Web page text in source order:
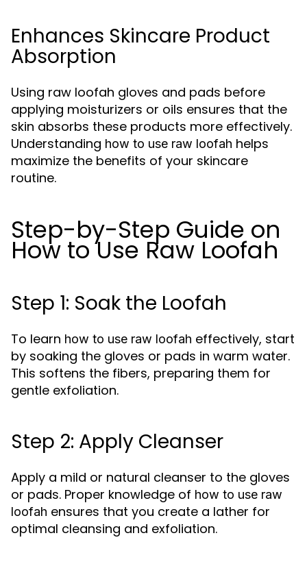
Enhances Skincare Product
Absorption
Using raw loofah gloves and pads before
applying moisturizers or oils ensures that the
skin absorbs these products more effectively.
Understanding how to use raw loofah helps
maximize the benefits of your skincare
routine.
Step-by-Step Guide on
How to Use Raw Loofah
Step 1: Soak the Loofah
To learn how to use raw loofah effectively, start
by soaking the gloves or pads in warm water.
This softens the fibers, preparing them for
gentle exfoliation.
Step 2: Apply Cleanser
Apply a mild or natural cleanser to the gloves
or pads. Proper knowledge of how to use raw
loofah ensures that you create a lather for
optimal cleansing and exfoliation.